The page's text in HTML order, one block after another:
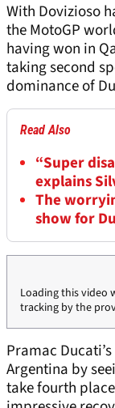
With Dovizioso
the MotoGP
having won in
taking second
dominance of
Read Also
“Super
explains
The
show for
Loading this video
tracking by the
Pramac
Argentina by
take fourth